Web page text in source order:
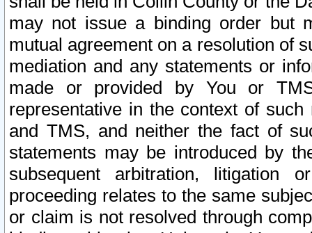
may not issue a binding order but
mutual agreement on a resolution of
mediation and any statements or
made or provided by You or
representative in the context of
and TMS, and neither the fact of
statements may be introduced by
subsequent arbitration, litigation
proceeding relates to the same
or claim is not resolved through